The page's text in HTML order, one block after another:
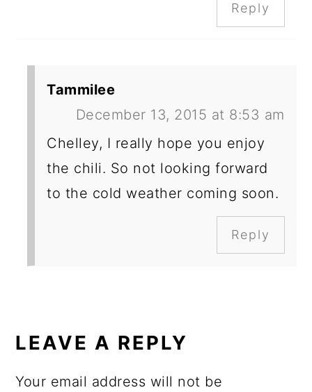
Reply
Tammilee
December 13, 2015 at 8:53 am
Chelley, I really hope you enjoy
the chili. So not looking forward
to the cold weather coming soon.
Reply
LEAVE A REPLY
Your email address will not be